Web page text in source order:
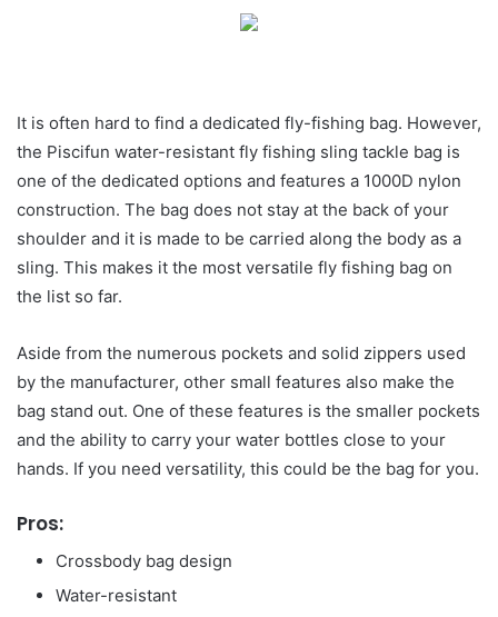
It is often hard to find a dedicated fly-fishing bag. However,
the Piscifun water-resistant fly fishing sling tackle bag is
one of the dedicated options and features a 1000D nylon
construction. The bag does not stay at the back of your
shoulder and it is made to be carried along the body as a
sling. This makes it the most versatile fly fishing bag on
the list so far.
Aside from the numerous pockets and solid zippers used
by the manufacturer, other small features also make the
bag stand out. One of these features is the smaller pockets
and the ability to carry your water bottles close to your
hands. If you need versatility, this could be the bag for you.
Pros:
Crossbody bag design
Water-resistant